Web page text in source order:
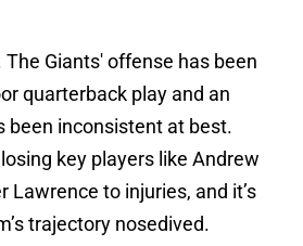
The Giants' offense has been
quarterback play and an
been inconsistent at best.
key players like Andrew
Lawrence to injuries, and it’s
trajectory nosedived.